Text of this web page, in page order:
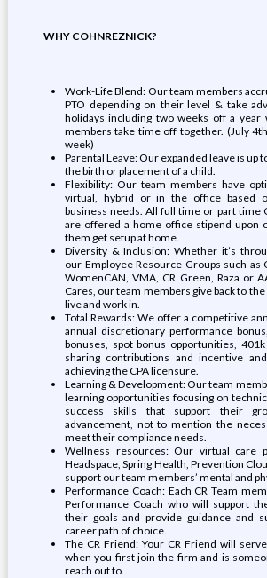
WHY COHNREZNICK?
Work-Life Blend: Our team members
PTO depending on their level & take
holidays including two weeks off a year
members take time off together. (July
week)
Parental Leave: Our expanded leave is up
the birth or placement of a child.
Flexibility: Our team members have
virtual, hybrid or in the office based
business needs. All full time or part time
are offered a home office stipend upon
them get setup at home.
Diversity & Inclusion: Whether it’s
our Employee Resource Groups such as
WomenCAN, VMA, CR Green, Raza or
Cares, our team members give back to
live and work in.
Total Rewards: We offer a competitive
annual discretionary performance
bonuses, spot bonus opportunities,
sharing contributions and incentive
achieving the CPA licensure.
Learning & Development: Our team
learning opportunities focusing on
success skills that support their
advancement, not to mention the
meet their compliance needs.
Wellness resources: Our virtual care
Headspace, Spring Health, Prevention
support our team members’ mental and
Performance Coach: Each CR Team
Performance Coach who will support
their goals and provide guidance and
career path of choice.
The CR Friend: Your CR Friend will
when you first join the firm and is
reach out to.